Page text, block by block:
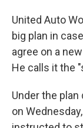
United Auto
big plan in
agree on a
He calls it the
Under the plan
on